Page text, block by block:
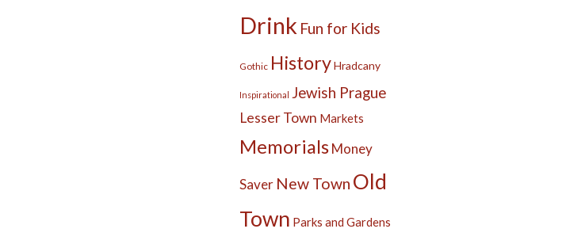
Drink Fun for Kids
Gothic HistoryHradcany
Inspirational Jewish Prague
Lesser Town Markets
MemorialsMoney
Saver New Town Old
Town Parks and Gardens